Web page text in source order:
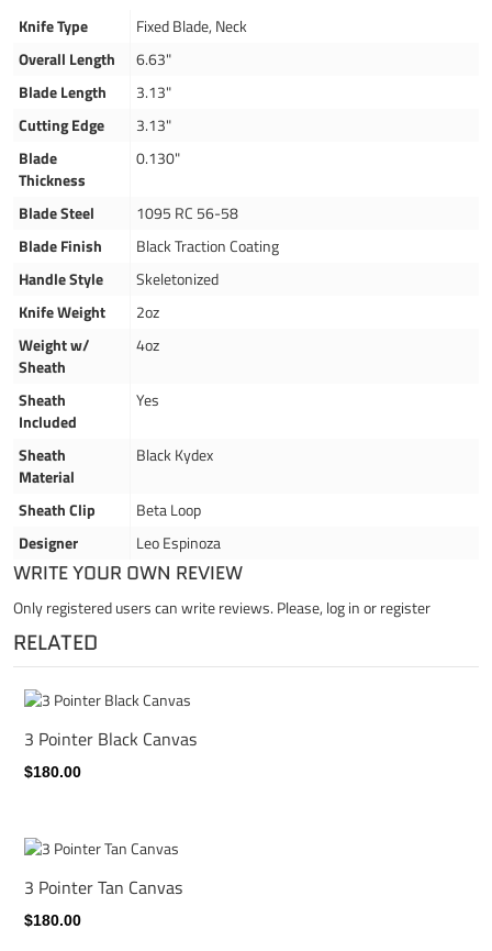
Knife Type
Fixed Blade, Neck
Overall Length
6.63"
Blade Length
3.13"
Cutting Edge
3.13"
Blade
Thickness
0.130"
Blade Steel
1095 RC 56-58
Blade Finish
Black Traction Coating
Handle Style
Skeletonized
Knife Weight
2oz
Weight w/
Sheath
4oz
Sheath
Included
Yes
Sheath
Material
Black Kydex
Sheath Clip
Beta Loop
Designer
Leo Espinoza
WRITE YOUR OWN REVIEW
Only registered users can write reviews. Please, log inorregister
RELATED
3 Pointer Black Canvas
$180.00
3 Pointer Tan Canvas
$180.00